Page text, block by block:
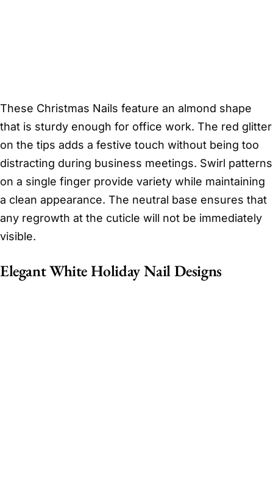
These Christmas Nails feature an almond shape
that is sturdy enough for office work. The red glitter
on the tips adds a festive touch without being too
distracting during business meetings. Swirl patterns
on a single finger provide variety while maintaining
a clean appearance. The neutral base ensures that
any regrowth at the cuticle will not be immediately
visible.
Elegant White Holiday Nail Designs